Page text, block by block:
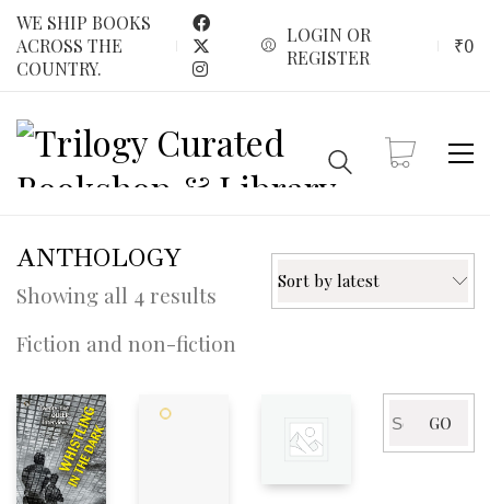
WE SHIP BOOKS
ACROSS THE
COUNTRY.
LOGIN OR
REGISTER
₹0
ANTHOLOGY
Showing all 4 results Sorted
latest
Sort by latest
Fiction and non-fiction
for:
GO